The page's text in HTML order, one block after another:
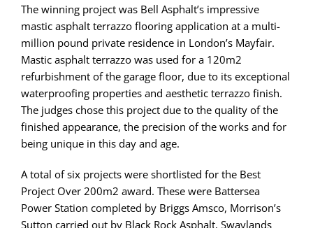
The winning project was Bell Asphalt’s impressive
mastic asphalt terrazzo flooring application at a multi-
million pound private residence in London’s Mayfair.
Mastic asphalt terrazzo was used for a 120m2
refurbishment of the garage floor, due to its exceptional
waterproofing properties and aesthetic terrazzo finish.
The judges chose this project due to the quality of the
finished appearance, the precision of the works and for
being unique in this day and age.
A total of six projects were shortlisted for the Best
Project Over 200m2 award. These were Battersea
Power Station completed by Briggs Amsco, Morrison’s
Sutton carried out by Black Rock Asphalt, Swaylands